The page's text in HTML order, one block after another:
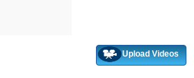
Upload Videos